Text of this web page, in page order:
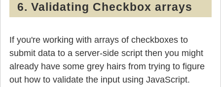
6. Validating Checkbox arrays
If you're working with arrays of checkboxes to
submit data to a server-side script then you might
already have some grey hairs from trying to figure
out how to validate the input using JavaScript.